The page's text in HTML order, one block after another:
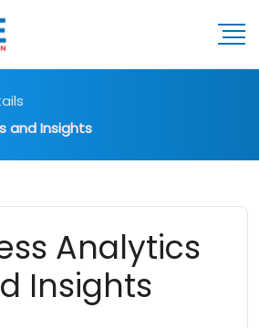
and Insights
Analytics
Insights